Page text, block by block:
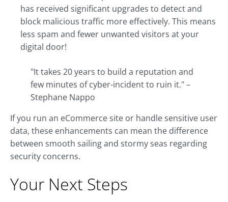
has received significant upgrades to detect and
block malicious traffic more effectively. This means
less spam and fewer unwanted visitors at your
digital door!
"It takes 20 years to build a reputation and
few minutes of cyber-incident to ruin it." –
Stephane Nappo
If you run an eCommerce site or handle sensitive user
data, these enhancements can mean the difference
between smooth sailing and stormy seas regarding
security concerns.
Your Next Steps